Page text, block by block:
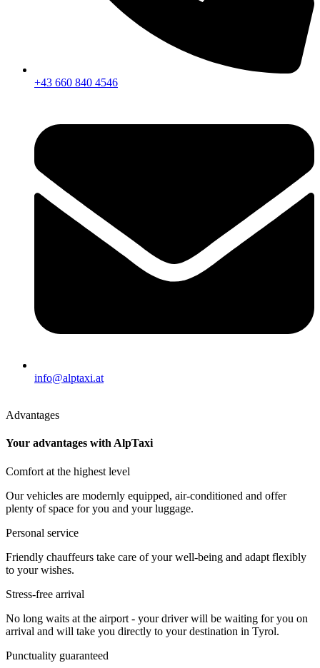
+43 660 840 4546
info@alptaxi.at
Advantages
Your advantages with AlpTaxi
Comfort at the highest level
Our vehicles are modernly equipped, air-conditioned and offer
plenty of space for you and your luggage.
Personal service
Friendly chauffeurs take care of your well-being and adapt flexibly
to your wishes.
Stress-free arrival
No long waits at the airport - your driver will be waiting for you on
arrival and will take you directly to your destination in Tyrol.
Punctuality guaranteed